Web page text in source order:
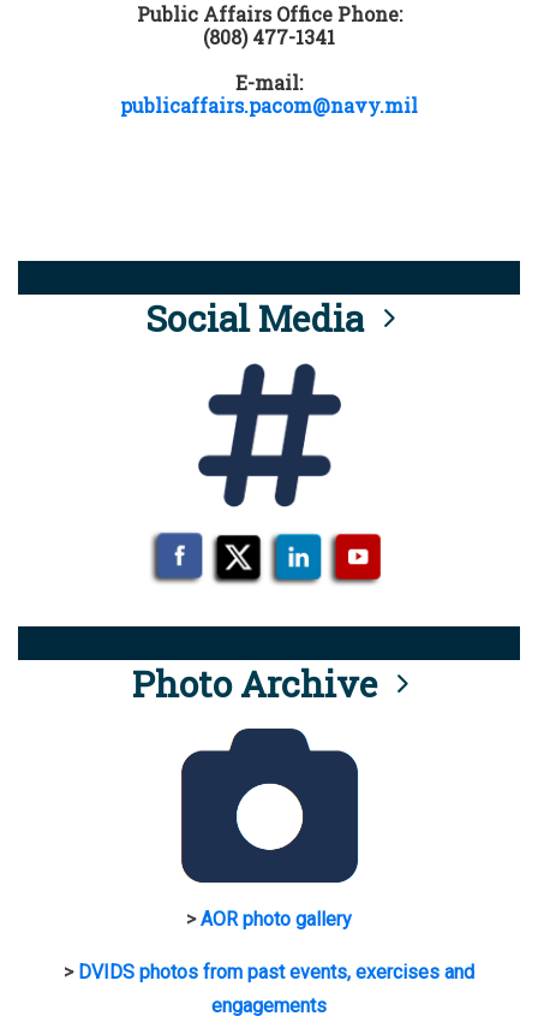
Public Affairs Office Phone:
(808) 477-1341
E-mail:
publicaffairs.pacom@navy.mil
Social Media
Photo Archive
>AOR photo gallery
> DVIDS photos from past events, exercises and
engagements